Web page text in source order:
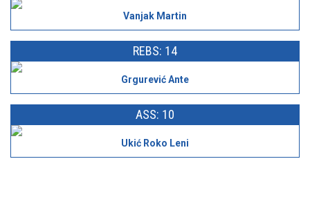
Vanjak Martin
REBS: 14
Grgurević Ante
ASS: 10
Ukić Roko Leni